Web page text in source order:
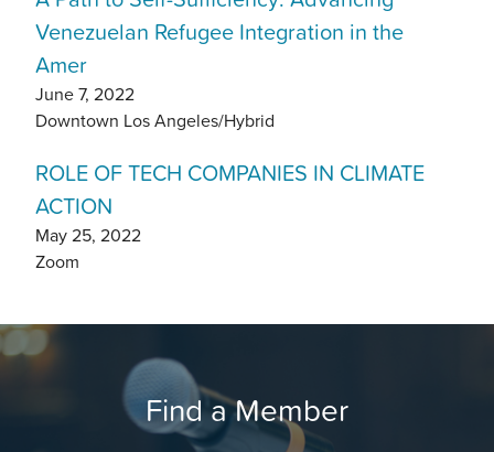
Venezuelan Refugee Integration in the
Amer
June 7, 2022
Downtown Los Angeles/Hybrid
ROLE OF TECH COMPANIES IN CLIMATE
ACTION
May 25, 2022
Zoom
Find a Member